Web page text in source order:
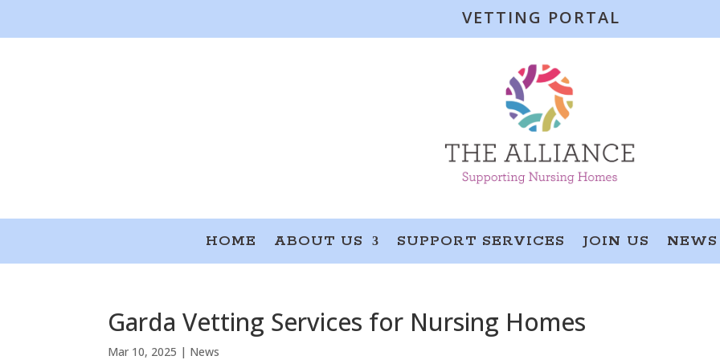
VETTING PORTAL
HOME ABOUT US SUPPORT SERVICES JOIN US NEWS
Garda Vetting Services for Nursing Homes
Mar 10, 2025 | News